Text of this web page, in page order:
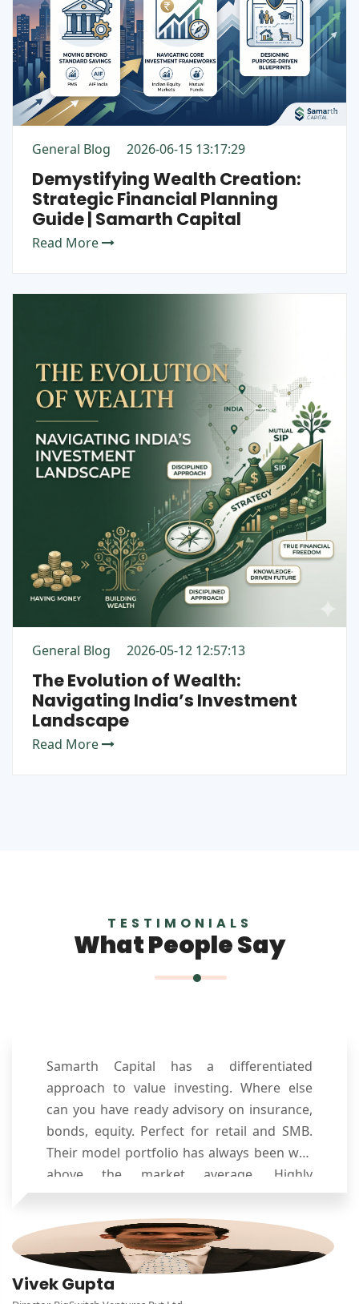
General Blog 2026-06-15 13:17:29
Demystifying Wealth Creation:
Strategic Financial Planning
Guide | Samarth Capital
Read More
General Blog 2026-05-12 12:57:13
The Evolution of Wealth:
Navigating India’s Investment
Landscape
Read More
TESTIMONIALS
What People Say
Samarth Capital has a differentiated
approach to value investing. Where else
can you have ready advisory on insurance,
bonds, equity. Perfect for retail and SMB.
Their model portfolio has always been way
above the market average. Highly
recommended as trusted and reliable
financial advisors!!
Vivek Gupta